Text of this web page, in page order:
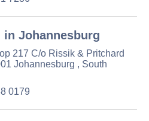
in Johannesburg
217 C/o Rissik & Pritchard
Johannesburg , South
0179